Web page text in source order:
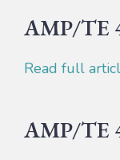
AMP/TE
Read full
AMP/TE